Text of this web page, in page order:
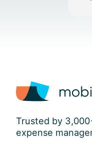
Trusted by
expense